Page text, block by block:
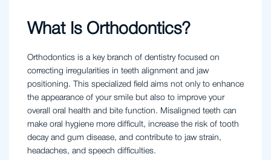
What Is Orthodontics?
Orthodontics is a key branch of dentistry focused on
correcting irregularities in teeth alignment and jaw
positioning. This specialized field aims not only to enhance
the appearance of your smile but also to improve your
overall oral health and bite function. Misaligned teeth can
make oral hygiene more difficult, increase the risk of tooth
decay and gum disease, and contribute to jaw strain,
headaches, and speech difficulties.